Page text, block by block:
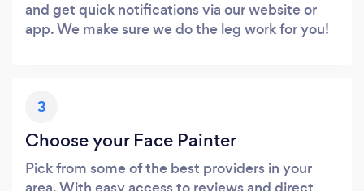
and get quick notifications via our website or
app. We make sure we do the leg work for you!
3
Choose your Face Painter
Pick from some of the best providers in your